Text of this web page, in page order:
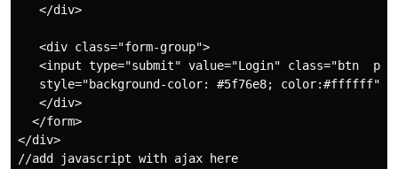
   </div>
   <div class="form-group">
<input type="submit" value="Login" class="btn
   style="background-color: #5f76e8; color:#ffffff">
   </div>
  </form>
</div>
//add javascript with ajax here